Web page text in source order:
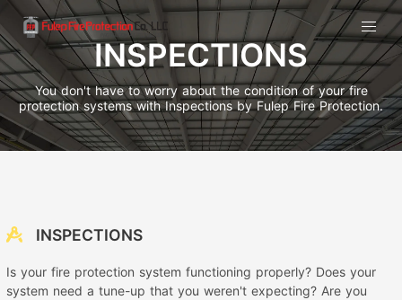
INSPECTIONS
You don't have to worry about the condition of your fire
protection systems with Inspections by Fulep Fire Protection.
INSPECTIONS
Is your fire protection system functioning properly? Does your
system need a tune-up that you weren't expecting? Are you